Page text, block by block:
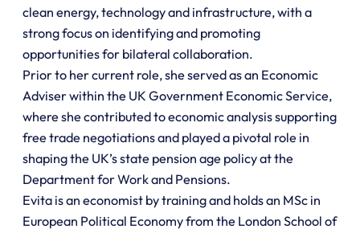
clean energy, technology and infrastructure, with a
strong focus on identifying and promoting
opportunities for bilateral collaboration.
Prior to her current role, she served as an Economic
Adviser within the UK Government Economic Service,
where she contributed to economic analysis supporting
free trade negotiations and played a pivotal role in
shaping the UK’s state pension age policy at the
Department for Work and Pensions.
Evita is an economist by training and holds an MSc in
European Political Economy from the London School of